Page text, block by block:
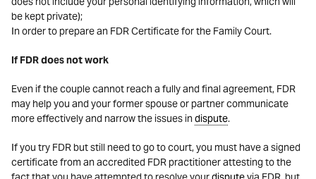
be kept private);
In order to prepare an FDR Certificate for the Family Court.
If FDR does not work
Even if the couple cannot reach a fully and final agreement, FDR
may help you and your former spouse or partner communicate
more effectively and narrow the issues indispute.
If you try FDR but still need to go to court, you must have a signed
certificate from an accredited FDR practitioner attesting to the